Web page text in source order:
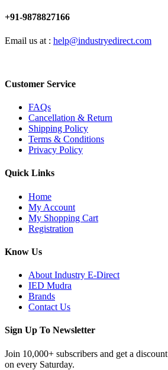
+91-9878827166
Email us at : help@industryedirect.com
Customer Service
FAQs
Cancellation & Return
Shipping Policy
Terms & Conditions
Privacy Policy
Quick Links
Home
My Account
My Shopping Cart
Registration
Know Us
About Industry E-Direct
IED Mudra
Brands
Contact Us
Sign Up To Newsletter
Join 10,000+ subscribers and get a
on every Saturday.